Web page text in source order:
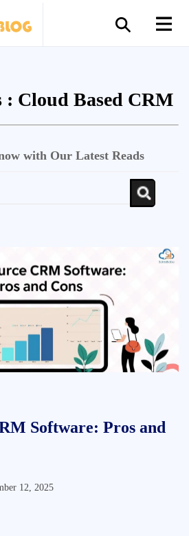
: Cloud Based CRM
with Our Latest Reads
Software: Pros and
12, 2025